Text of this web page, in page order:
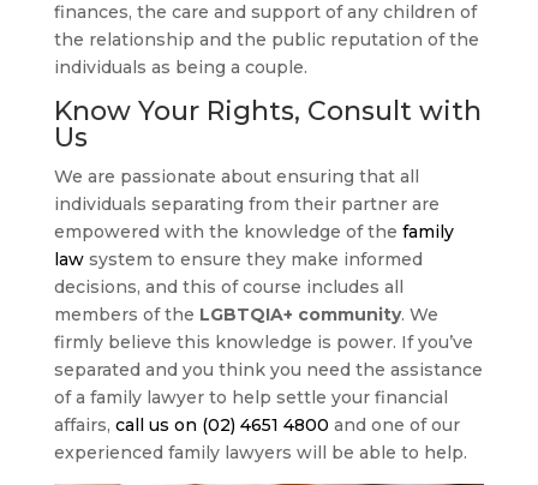
finances, the care and support of any children of
the relationship and the public reputation of the
individuals as being a couple.
Know Your Rights, Consult with
Us
We are passionate about ensuring that all
individuals separating from their partner are
empowered with the knowledge of the family
lawsystem to ensure they make informed
decisions, and this of course includes all
members of the LGBTQIA+ community. We
firmly believe this knowledge is power. If you’ve
separated and you think you need the assistance
of a family lawyer to help settle your financial
affairs, call us on (02) 4651 4800 and one of our
experienced family lawyers will be able to help.